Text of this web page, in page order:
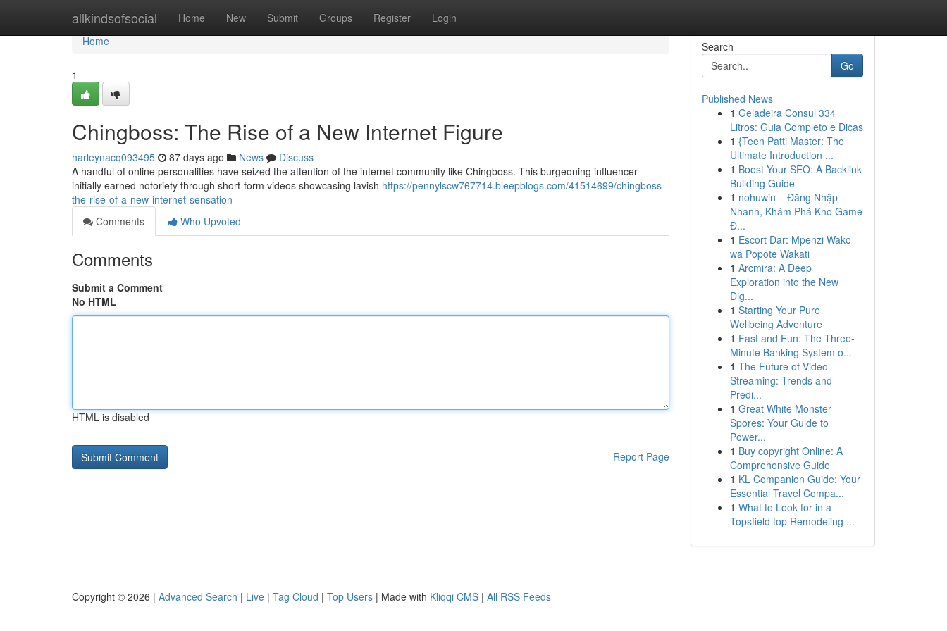
allkindsofsocial Home New Submit Groups Register Login
Home
Home
1
Chingboss: The Rise of a New Internet Figure
harleynacq093495 87 days ago News
Discuss
A handful of online personalities have seized the attention of the internet community like Chingboss. This burgeoning influencer
initially earned notoriety through short-form videos showcasing lavish https://pennylscw767714.bleepblogs.com/41514699/chingboss-
the-rise-of-a-new-internet-sensation
Comments
Who Upvoted
Comments
Submit a Comment
No HTML
HTML is disabled
Report Page
Search
Go
Published News
1 Geladeira Consul 334
Litros: Guia Completo e Dicas
1 {Teen Patti Master: The
Ultimate Introduction ...
1 Boost Your SEO: A Backlink
Building Guide
1 nohuwin – Đăng Nhập
Nhanh, Khám Phá Kho Game
Đ...
1 Escort Dar: Mpenzi Wako
wa Popote Wakati
1 Arcmira: A Deep
Exploration into the New
Dig...
1 Starting Your Pure
Wellbeing Adventure
1 Fast and Fun: The Three-
Minute Banking System o...
1 The Future of Video
Streaming: Trends and
Predi...
1 Great White Monster
Spores: Your Guide to
Power...
1 Buy copyright Online: A
Comprehensive Guide
1 KL Companion Guide: Your
Essential Travel Compa...
1 What to Look for in a
Topsfield top Remodeling ...
Copyright © 2026 | Advanced Search | Live | Tag Cloud | Top Users | Made with Kliqqi CMS | All RSS Feeds